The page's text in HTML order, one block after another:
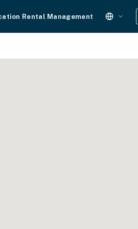
Rental Management